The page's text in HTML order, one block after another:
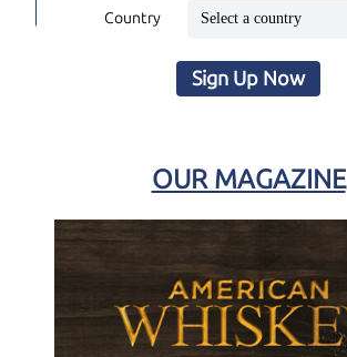
Country
Sign Up Now
OUR MAGAZINE